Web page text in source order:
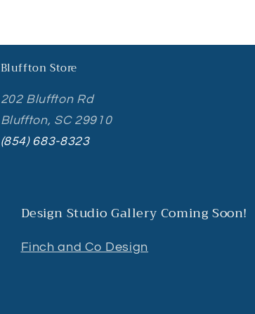
Bluffton Store
202 Bluffton Rd
Bluffton, SC 29910
(854) 683-8323
Design Studio Gallery Coming Soon!
Finch and Co Design